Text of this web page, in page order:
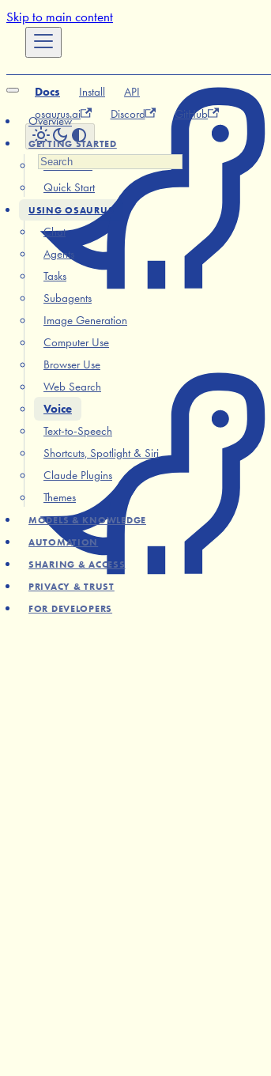
Skip to main content
Docs Install
API
osaurus.ai
Discord GitHub
Overview
GETTING STARTED
Installation
Quick Start
USING OSAURUS
Chat
Agents
Tasks
Subagents
Image Generation
Computer Use
Browser Use
Web Search
Voice
Text-to-Speech
Shortcuts, Spotlight & Siri
Claude Plugins
Themes
MODELS & KNOWLEDGE
AUTOMATION
SHARING & ACCESS
PRIVACY & TRUST
FOR DEVELOPERS